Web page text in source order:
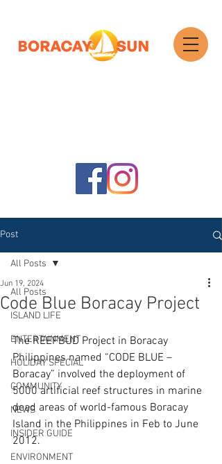
Post
All Posts
ISLAND LIFE
ENTERTAINMENT
HOLIDAY SPECIAL
COMMUNITY
NEWS
INSIDER GUIDE
ENVIRONMENT
All Posts
Code Blue Boracay Project
Jun 19, 2024
The REEFBUD Project in Boracay
Philippines named “CODE BLUE –
Boracay” involved the deployment of
5000 artificial reef structures in marine
dead areas of world-famous Boracay
Island in the Philippines in Feb to June
2012.